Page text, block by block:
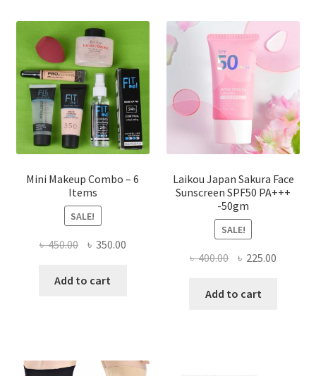
options
chosen
on
the
product
page
Mini Makeup Combo – 6
Items
SALE!
৳450.00 Original
was:
৳ 350.00Current
Add to cart
Laikou Japan Sakura Face
Sunscreen SPF50 PA+++
-50gm
SALE!
৳400.00 Original
was:
৳ 225.00
Add to cart